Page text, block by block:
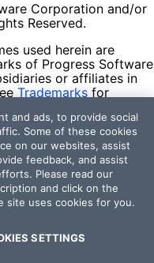
Corporation and/or
Reserved.
used herein are
of Progress Software
or affiliates in
Trademarks for
respective owners
an endorsement,
Progress and the
and ads, to provide social
Some of these cookies
on our websites, assist
feedback, and assist
Please read our
and click on the
site uses cookies for you.
SETTINGS